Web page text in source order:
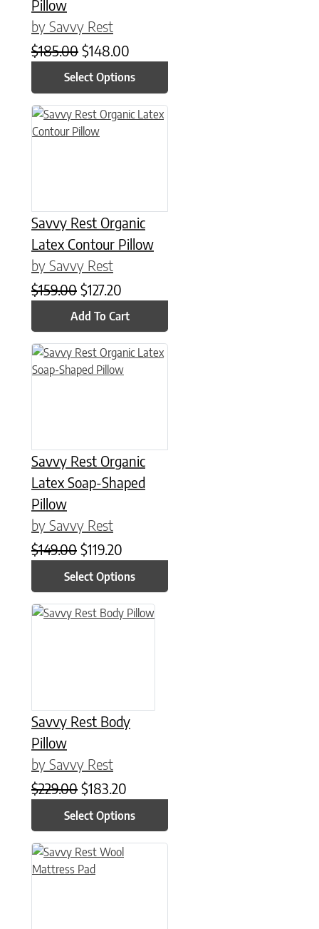
Pillow
by Savvy Rest
$185.00 Original price was: $185.00.
$148.00
Select Options
Savvy Rest Organic
Latex Contour Pillow
by Savvy Rest
$159.00 Original price was: $159.00.
$127.20
Add To Cart
Savvy Rest Organic
Latex Soap-Shaped
Pillow
by Savvy Rest
$149.00 Original price was: $149.00.
$119.20
Select Options
This product has multiple variants. The options may be
Savvy Rest Body
Pillow
by Savvy Rest
$229.00 Original price was: $229.00.
$183.20
Select Options
This product has multiple variants. The options may be
This product has multiple variants. The options may be